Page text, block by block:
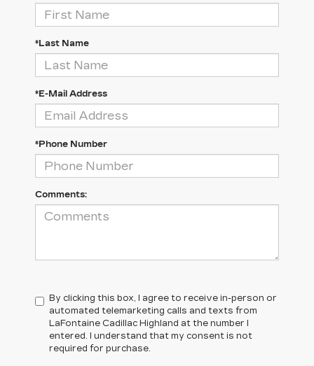
*Last Name
*E-Mail Address
*Phone Number
Comments:
By clicking this box, I agree to receive in-person or
automated telemarketing calls and texts from
LaFontaine Cadillac Highland at the number I
entered. I understand that my consent is not
required for purchase.